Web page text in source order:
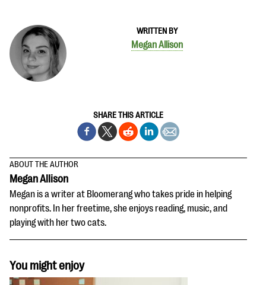
WRITTEN BY
Megan Allison
SHARE THIS ARTICLE
ABOUT THE AUTHOR
Megan Allison
Megan is a writer at Bloomerang who takes pride in helping
nonprofits. In her freetime, she enjoys reading, music, and
playing with her two cats.
You might enjoy